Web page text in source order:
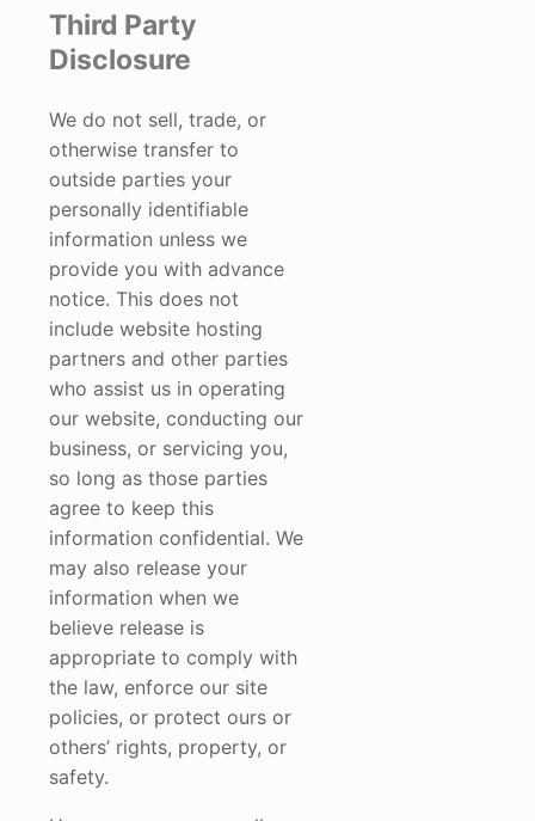
Third Party
Disclosure
We do not sell, trade, or
otherwise transfer to
outside parties your
personally identifiable
information unless we
provide you with advance
notice. This does not
include website hosting
partners and other parties
who assist us in operating
our website, conducting our
business, or servicing you,
so long as those parties
agree to keep this
information confidential. We
may also release your
information when we
believe release is
appropriate to comply with
the law, enforce our site
policies, or protect ours or
others’ rights, property, or
safety.